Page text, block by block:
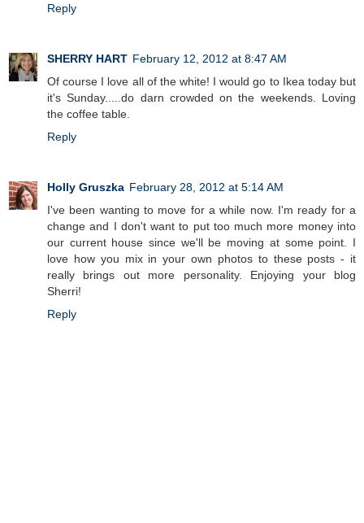
Reply
SHERRY HART February 12, 2012 at 8:47 AM
Of course I love all of the white! I would go to Ikea today but
it's Sunday.....do darn crowded on the weekends. Loving
the coffee table.
Reply
Holly Gruszka February 28, 2012 at 5:14 AM
I've been wanting to move for a while now. I'm ready for a
change and I don't want to put too much more money into
our current house since we'll be moving at some point. I
love how you mix in your own photos to these posts - it
really brings out more personality. Enjoying your blog
Sherri!
Reply